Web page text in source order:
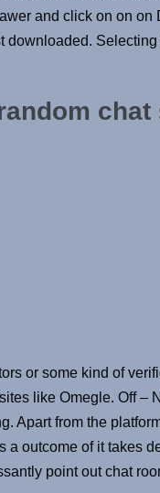
and click on on
downloaded.
chat
or some kind of
like Omegle. Off –
Apart from the
outcome of it takes
point out chat